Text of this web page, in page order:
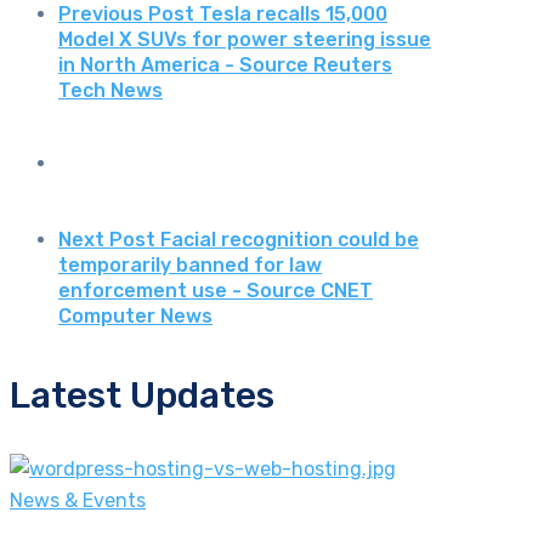
Previous Post Tesla recalls 15,000
Model X SUVs for power steering issue
in North America - Source Reuters
Tech News
Next Post Facial recognition could be
temporarily banned for law
enforcement use - Source CNET
Computer News
Latest Updates
News & Events